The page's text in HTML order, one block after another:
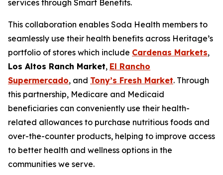
services through Smart Benefits.
This collaboration enables Soda Health members to
seamlessly use their health benefits across Heritage’s
portfolio of stores which include Cardenas Markets,
Los Altos Ranch Market, El Rancho
Supermercado, and Tony’s Fresh Market. Through
this partnership, Medicare and Medicaid
beneficiaries can conveniently use their health-
related allowances to purchase nutritious foods and
over-the-counter products, helping to improve access
to better health and wellness options in the
communities we serve.